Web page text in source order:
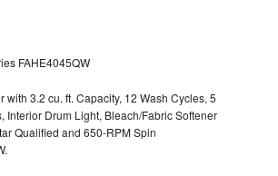
FAHE4045QW
with 3.2 cu. ft. Capacity, 12 Wash Cycles, 5
Interior Drum Light, Bleach/Fabric Softener
Qualified and 650-RPM Spin